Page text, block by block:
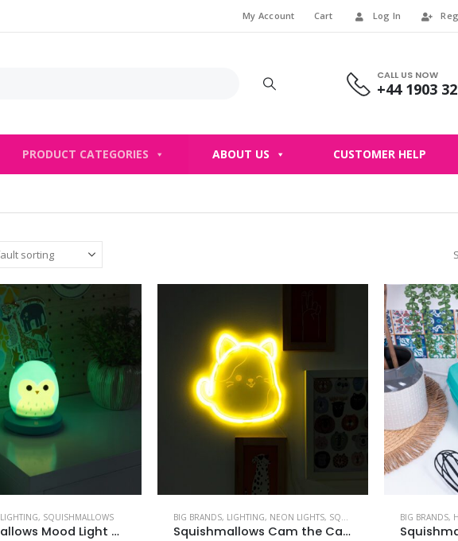
My Account Cart Log In
CALL US NOW
+44 1903
PRODUCT CATEGORIES ABOUT US CUSTOMER HELP
LIGHTING, SQUISHMALLOWS
Squishmallows Mood Light – Winston the Owl
BIG BRANDS, LIGHTING, NEON LIGHTS, SQUISHMALLOWS
Squishmallows Cam the Cat Neon Wall Light
BIG BRANDS,